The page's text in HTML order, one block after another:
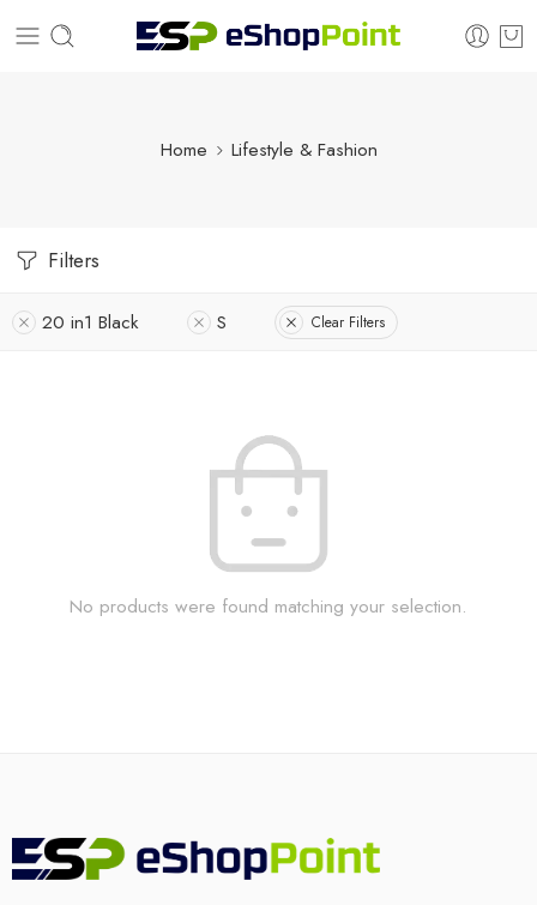
Home Lifestyle & Fashion
Filters
20 in1 Black S Clear Filters
No products were found matching your selection.